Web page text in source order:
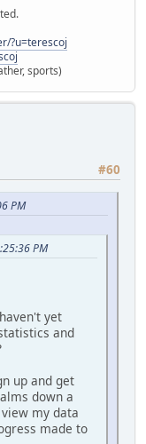
?u=terescoj
sports)
#60
PM
PM
yet
and
up and get
down a
my data
made to